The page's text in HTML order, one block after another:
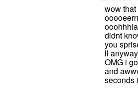
wow
didnt
you
ll
OMG i
and
seconds